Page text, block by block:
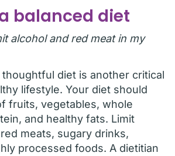
balanced diet
alcohol and red meat in my
thoughtful diet is another critical
lifestyle. Your diet should
fruits, vegetables, whole
and healthy fats. Limit
meats, sugary drinks,
processed foods. A dietitian